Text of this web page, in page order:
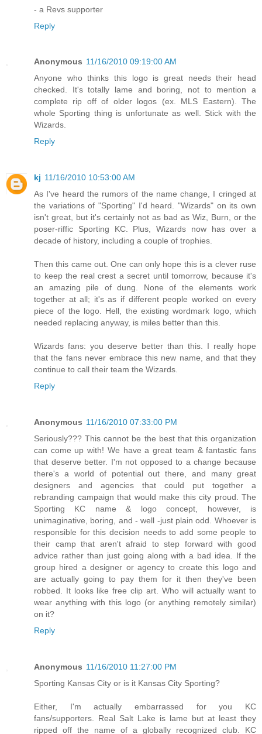
- a Revs supporter
Reply
Anonymous 11/16/2010 09:19:00 AM
Anyone who thinks this logo is great needs their head
checked. It's totally lame and boring, not to mention a
complete rip off of older logos (ex. MLS Eastern). The
whole Sporting thing is unfortunate as well. Stick with the
Wizards.
Reply
kj 11/16/2010 10:53:00 AM
As I've heard the rumors of the name change, I cringed at
the variations of "Sporting" I'd heard. "Wizards" on its own
isn't great, but it's certainly not as bad as Wiz, Burn, or the
poser-riffic Sporting KC. Plus, Wizards now has over a
decade of history, including a couple of trophies.
Then this came out. One can only hope this is a clever ruse
to keep the real crest a secret until tomorrow, because it's
an amazing pile of dung. None of the elements work
together at all; it's as if different people worked on every
piece of the logo. Hell, the existing wordmark logo, which
needed replacing anyway, is miles better than this.
Wizards fans: you deserve better than this. I really hope
that the fans never embrace this new name, and that they
continue to call their team the Wizards.
Reply
Anonymous 11/16/2010 07:33:00 PM
Seriously??? This cannot be the best that this organization
can come up with! We have a great team & fantastic fans
that deserve better. I'm not opposed to a change because
there's a world of potential out there, and many great
designers and agencies that could put together a
rebranding campaign that would make this city proud. The
Sporting KC name & logo concept, however, is
unimaginative, boring, and - well -just plain odd. Whoever is
responsible for this decision needs to add some people to
their camp that aren't afraid to step forward with good
advice rather than just going along with a bad idea. If the
group hired a designer or agency to create this logo and
are actually going to pay them for it then they've been
robbed. It looks like free clip art. Who will actually want to
wear anything with this logo (or anything remotely similar)
on it?
Reply
Anonymous 11/16/2010 11:27:00 PM
Sporting Kansas City or is it Kansas City Sporting?
Either, I'm actually embarrassed for you KC
fans/supporters. Real Salt Lake is lame but at least they
ripped off the name of a globally recognized club. KC